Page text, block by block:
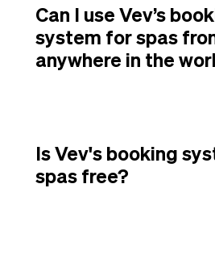
Can I use Vev’s
system for spas
anywhere in the
Is Vev's booking
spas free?